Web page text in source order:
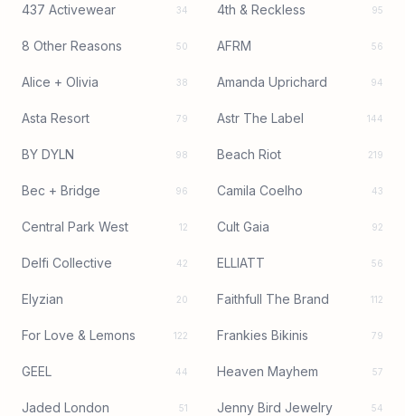
437 Activewear 34 4th & Reckless 95
8 Other Reasons 50 AFRM 56
Alice + Olivia 38 Amanda Uprichard 94
Asta Resort 79 Astr The Label 144
BY DYLN 98 Beach Riot 219
Bec + Bridge 96 Camila Coelho 43
Central Park West 12 Cult Gaia 92
Delfi Collective 42 ELLIATT 56
Elyzian 20 Faithfull The Brand 112
For Love & Lemons 122 Frankies Bikinis 79
GEEL 44 Heaven Mayhem 57
Jaded London 51 Jenny Bird Jewelry 54